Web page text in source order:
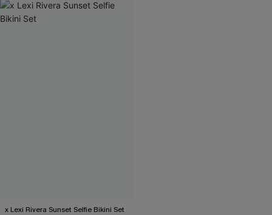
x Lexi Rivera Sunset Selfie Bikini Set